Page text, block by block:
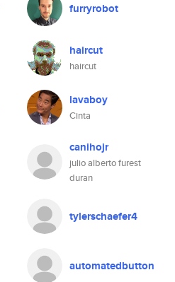
furryrobot
haircut
haircut
lavaboy
Cinta
canihojr
julio alberto furest
duran
tylerschaefer4
automatedbutton